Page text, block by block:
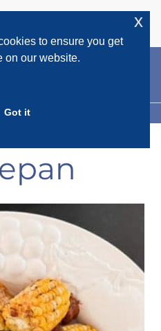
to ensure you get
on our website.
Got it
x